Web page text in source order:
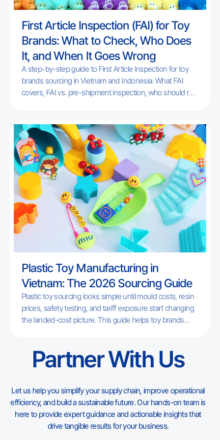
First Article Inspection (FAI) for Toy
Brands: What to Check, Who Does
It, and When It Goes Wrong
A step-by-step guide to First Article Inspection for toy
brands sourcing in Vietnam and Indonesia: What FAI
covers, FAI vs. pre-shipment inspection, who should run
Plastic Toy Manufacturing in
Vietnam: The 2026 Sourcing Guide
Plastic toy sourcing looks simple until mould costs, resin
prices, safety testing, and tariff exposure start changing
the landed-cost picture. This guide helps toy brands
a plastic toy program out of China or adding Vietnam as a
second source.
Partner With Us
Let us help you simplify your supply chain, improve operational
efficiency, and build a sustainable future. Our hands-on team is
here to provide expert guidance and actionable insights that
drive tangible results for your business.